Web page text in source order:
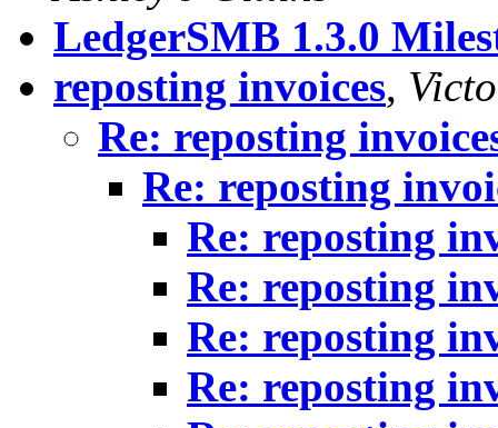
LedgerSMB 1.3.0
reposting invoices,
Re: reposting
Re: reposting
Re: reposting
Re: reposting
Re: reposting
Re: reposting